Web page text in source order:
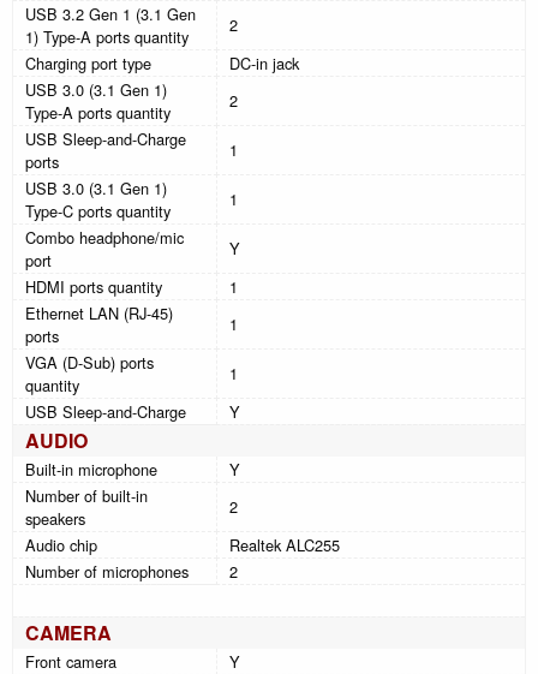
USB 3.2 Gen 1 (3.1 Gen
1) Type-A ports quantity
2
Charging port type
DC-in jack
USB 3.0 (3.1 Gen 1)
Type-A ports quantity
2
USB Sleep-and-Charge
ports
1
USB 3.0 (3.1 Gen 1)
Type-C ports quantity
1
Combo headphone/mic
port
Y
HDMI ports quantity
1
Ethernet LAN (RJ-45)
ports
1
VGA (D-Sub) ports
quantity
1
USB Sleep-and-Charge
Y
AUDIO
Built-in microphone
Y
Number of built-in
speakers
2
Audio chip
Realtek ALC255
Number of microphones
2
CAMERA
Front camera
Y